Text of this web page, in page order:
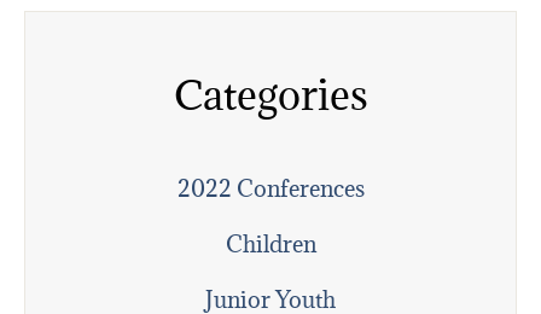
Categories
2022 Conferences
Children
Junior Youth